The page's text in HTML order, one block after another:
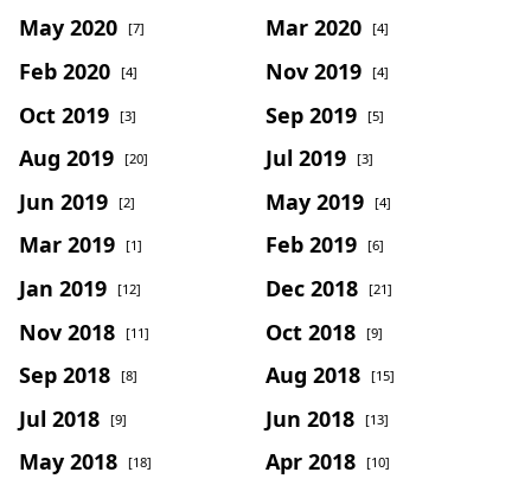
May 2020 [7] Mar 2020 [4]
Feb 2020 [4] Nov 2019 [4]
Oct 2019 [3] Sep 2019 [5]
Aug 2019 [20] Jul 2019 [3]
Jun 2019 [2] May 2019 [4]
Mar 2019 [1] Feb 2019 [6]
Jan 2019 [12] Dec 2018 [21]
Nov 2018 [11] Oct 2018 [9]
Sep 2018 [8] Aug 2018 [15]
Jul 2018 [9] Jun 2018 [13]
May 2018 [18] Apr 2018 [10]